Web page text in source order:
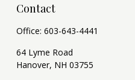
Contact
Office: 603-643-4441
64 Lyme Road
Hanover, NH 03755